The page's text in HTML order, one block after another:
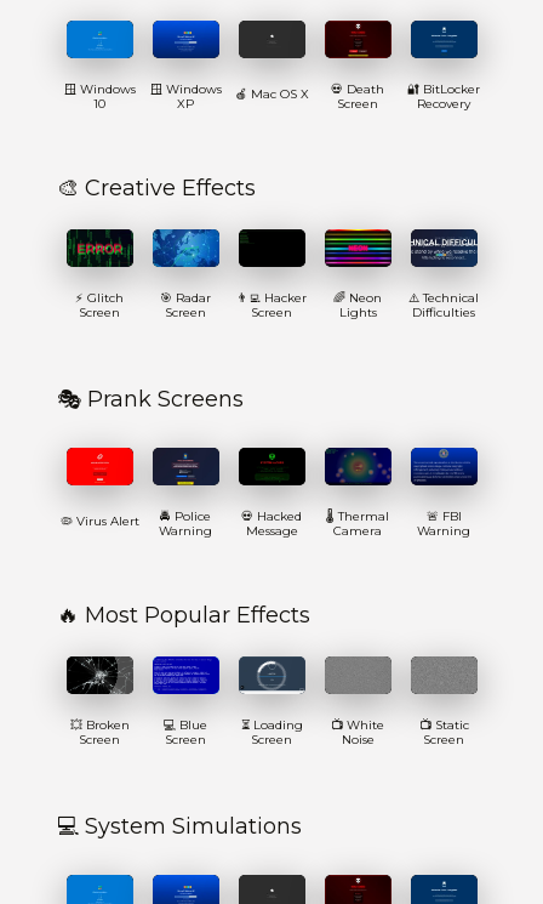
🪟 Windows
10
🪟 Windows
XP
🍎 Mac OS X
💀 Death
Screen
🔐 BitLocker
Recovery
🎨 Creative Effects
⚡ Glitch
Screen
🎯 Radar
Screen
👨‍💻 Hacker
Screen
🌈 Neon
Lights
⚠️ Technical
Difficulties
🎭 Prank Screens
🦠 Virus Alert
🚔 Police
Warning
💀 Hacked
Message
🌡️ Thermal
Camera
🚨 FBI
Warning
🔥 Most Popular Effects
💥 Broken
Screen
💻 Blue
Screen
⏳ Loading
Screen
📺 White
Noise
📺 Static
Screen
💻 System Simulations